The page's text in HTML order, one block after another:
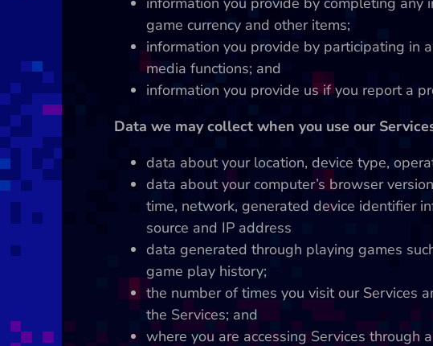
game currency and other items;
information you provide by participating in
media functions; and
information you provide us if you report a
Data we may collect when you use our
data about your location, device type,
data about your computer’s browser
time, network, generated device identifier
source and IP address
data generated through playing games
game play history;
the number of times you visit our Services
the Services; and
where you are accessing Services through